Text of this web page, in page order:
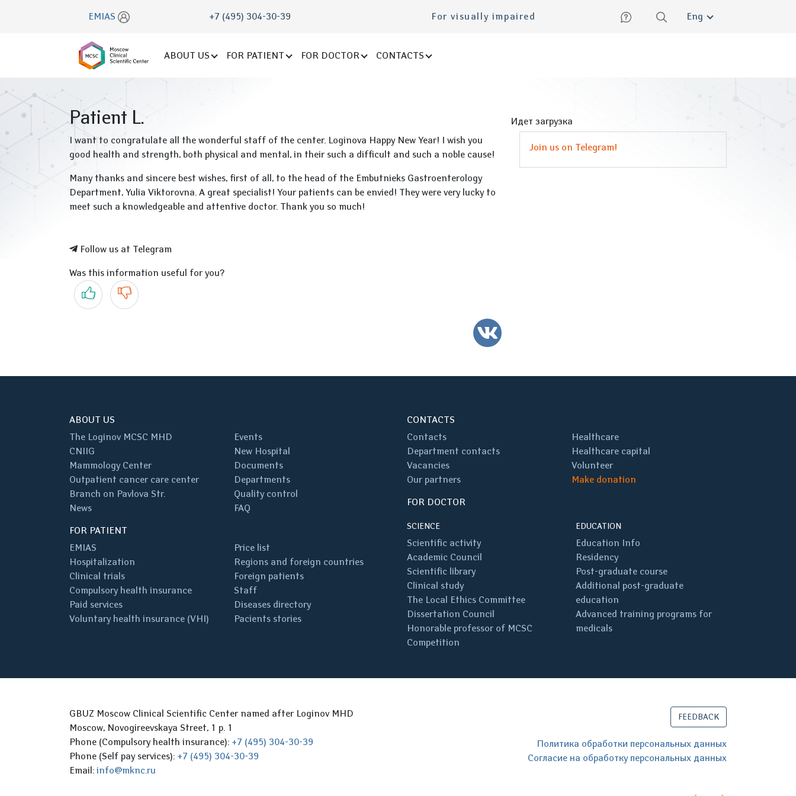
EMIAS +7 (495) 304-30-39 For visually impaired English
ABOUT US FOR PATIENT FOR DOCTOR CONTACTS
Patient L.
I want to congratulate all the wonderful staff of the center. Loginova Happy New Year! I wish you
good health and strength, both physical and mental, in their such a difficult and such a noble cause!
Many thanks and sincere best wishes, first of all, to the head of the Embutnieks Gastroenterology
Department, Yulia Viktorovna. A great specialist! Your patients can be envied! They were very lucky to
meet such a knowledgeable and attentive doctor. Thank you so much!
Follow us at Telegram
Was this information useful for you?
Yes No
VK
Идет загрузка
Join us on Telegram!
ABOUT US
The Loginov MCSC MHD
CNIIG
Mammology Center
Outpatient cancer care center
Branch on Pavlova Str.
News
Events
New Hospital
Documents
Departments
Quality control
FAQ
FOR PATIENT
EMIAS
Hospitalization
Clinical trials
Compulsory health insurance
Paid services
Voluntary health insurance (VHI)
Price list
Regions and foreign countries
Foreign patients
Staff
Diseases directory
Pacients stories
CONTACTS
Contacts
Department contacts
Vacancies
Our partners
Healthcare
Healthcare capital
Volunteer
Make donation
FOR DOCTOR
SCIENCE
Scientific activity
Academic Council
Scientific library
Clinical study
The Local Ethics Committee
Dissertation Council
Honorable professor of MCSC
Competition
EDUCATION
Education Info
Residency
Post-graduate course
Additional post-graduate
education
Advanced training programs for
medicals
GBUZ Moscow Clinical Scientific Center named after Loginov MHD
Moscow, Novogireevskaya Street, 1 p. 1
Phone (Compulsory health insurance): +7 (495) 304-30-39
Phone (Self pay services): +7 (495) 304-30-39
Email: info@mknc.ru
FEEDBACK
Политика обработки персональных данных
Согласие на обработку персональных данных